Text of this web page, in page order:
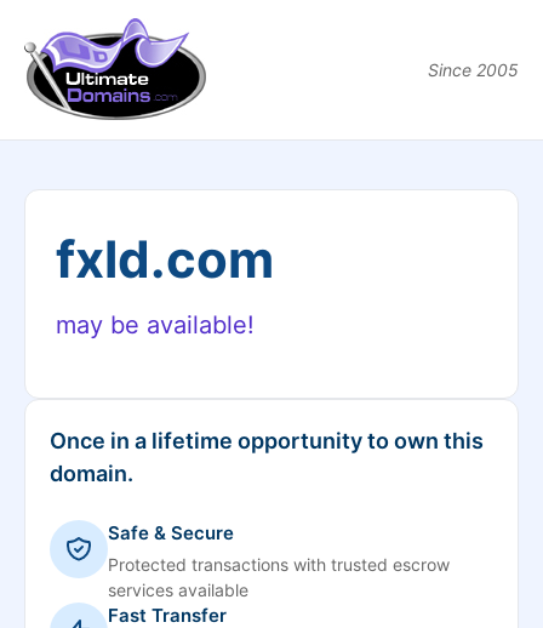
Since 2005
fxld.com
may be available!
Once in a lifetime opportunity to own this
domain.
Safe & Secure
Protected transactions with trusted escrow
services available
Fast Transfer